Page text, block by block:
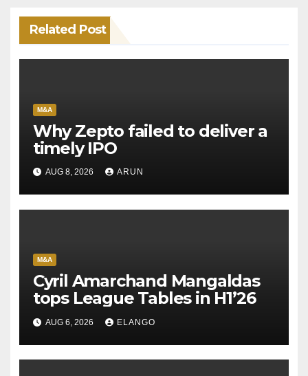
Related Post
M&A
Why Zepto failed to deliver a
timely IPO
AUG 8, 2026 ARUN
M&A
Cyril Amarchand Mangaldas
tops League Tables in H1’26
AUG 6, 2026 ELANGO